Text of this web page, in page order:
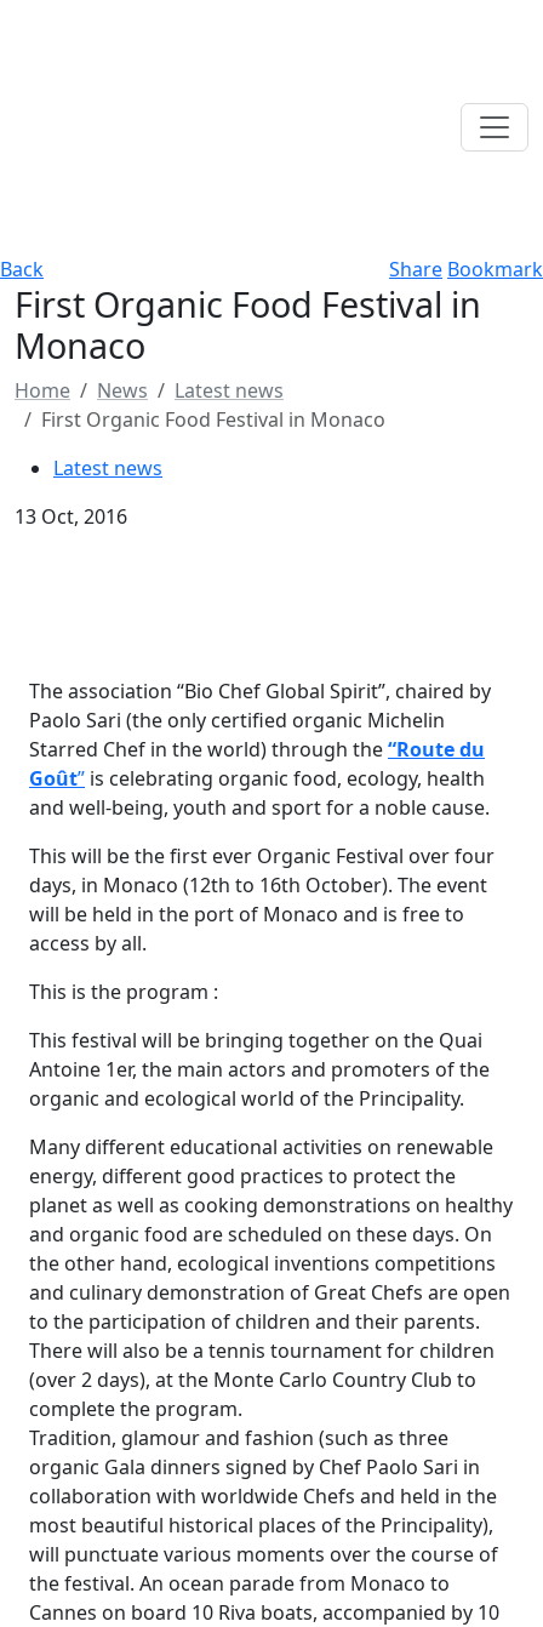
Back Share Bookmark
First Organic Food Festival in
Monaco
Home News
Latest news
First Organic Food Festival in Monaco
Latest news
13 Oct, 2016
The association “Bio Chef Global Spirit”, chaired by
Paolo Sari (the only certified organic Michelin
Starred Chef in the world) through the“Route du
Goût” is celebrating organic food, ecology, health
and well-being, youth and sport for a noble cause.
This will be the first ever Organic Festival over four
days, in Monaco (12th to 16th October). The event
will be held in the port of Monaco and is free to
access by all.
This is the program :
This festival will be bringing together on the Quai
Antoine 1er, the main actors and promoters of the
organic and ecological world of the Principality.
Many different educational activities on renewable
energy, different good practices to protect the
planet as well as cooking demonstrations on healthy
and organic food are scheduled on these days. On
the other hand, ecological inventions competitions
and culinary demonstration of Great Chefs are open
to the participation of children and their parents.
There will also be a tennis tournament for children
(over 2 days), at the Monte Carlo Country Club to
complete the program.
Tradition, glamour and fashion (such as three
organic Gala dinners signed by Chef Paolo Sari in
collaboration with worldwide Chefs and held in the
most beautiful historical places of the Principality),
will punctuate various moments over the course of
the festival. An ocean parade from Monaco to
Cannes on board 10 Riva boats, accompanied by 10